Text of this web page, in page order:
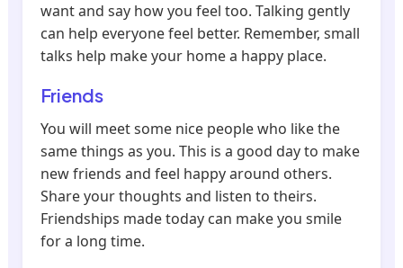
want and say how you feel too. Talking gently
can help everyone feel better. Remember, small
talks help make your home a happy place.
Friends
You will meet some nice people who like the
same things as you. This is a good day to make
new friends and feel happy around others.
Share your thoughts and listen to theirs.
Friendships made today can make you smile
for a long time.